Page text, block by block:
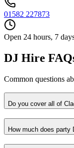
01582 227873
Open 24 hours, 7
DJ Hire
Common questions
Do you cover all of
How much does